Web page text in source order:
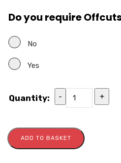
Do you require
No
Yes
Quantity: - +
ADD TO BASKET